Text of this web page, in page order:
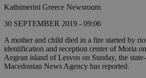
Kathimerini Greece Newsroom
30 SEPTEMBER 2019 - 09:06
A mother and child died in a fire started by
identification and reception center of Moria
Aegean island of Lesvos on Sunday, the
Macedonian News Agency has reported.